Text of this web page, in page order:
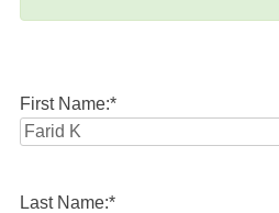
First Name:*
Last Name:*